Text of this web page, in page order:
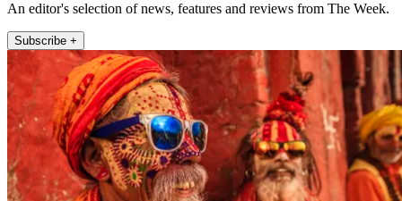
An editor's selection of news, features and reviews from The Week.
Subscribe +